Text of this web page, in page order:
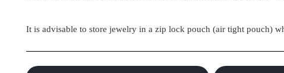
It is advisable to store jewelry in a zip lock pouch (air tight pouch)